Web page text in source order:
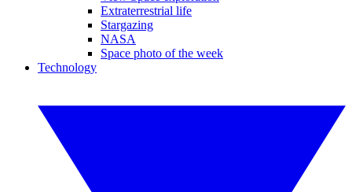
Extraterrestrial life
Stargazing
NASA
Space photo of the week
Technology